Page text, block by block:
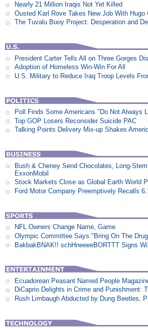
Nearly 21 Million Iraqis Not Yet Killed
Ousted Karl Rove Takes New Job With Hugo
The Tuvalu Buoy Project: Desperation and
President Carter Tells All on Three Gorges
Adoption of Homeless Win-Win For All
U.S. Military to Reduce Iraq Troop Levels
Poll Finds Some Americans "Do Not Always
Top GOP Losers Reconsider Suicide PAC
Talking Points Delivery Mix-up Shakes
Bush & Cheney Send Chocolates, Long-
ExxonMobil
Stock Markets Close as Global Earth World
Ford Motor Company Preemptively Recalls
NFL Owners Change Name, Game
Olympic Committee Says "Bring On The
BakbakBNAK!! schHneeeeBORTTT Signs
Ecuadorean Peasant Named People
DiCaprio Delights in Crime and Punishment:
Rush Limbaugh Abducted by Dung Beetles,